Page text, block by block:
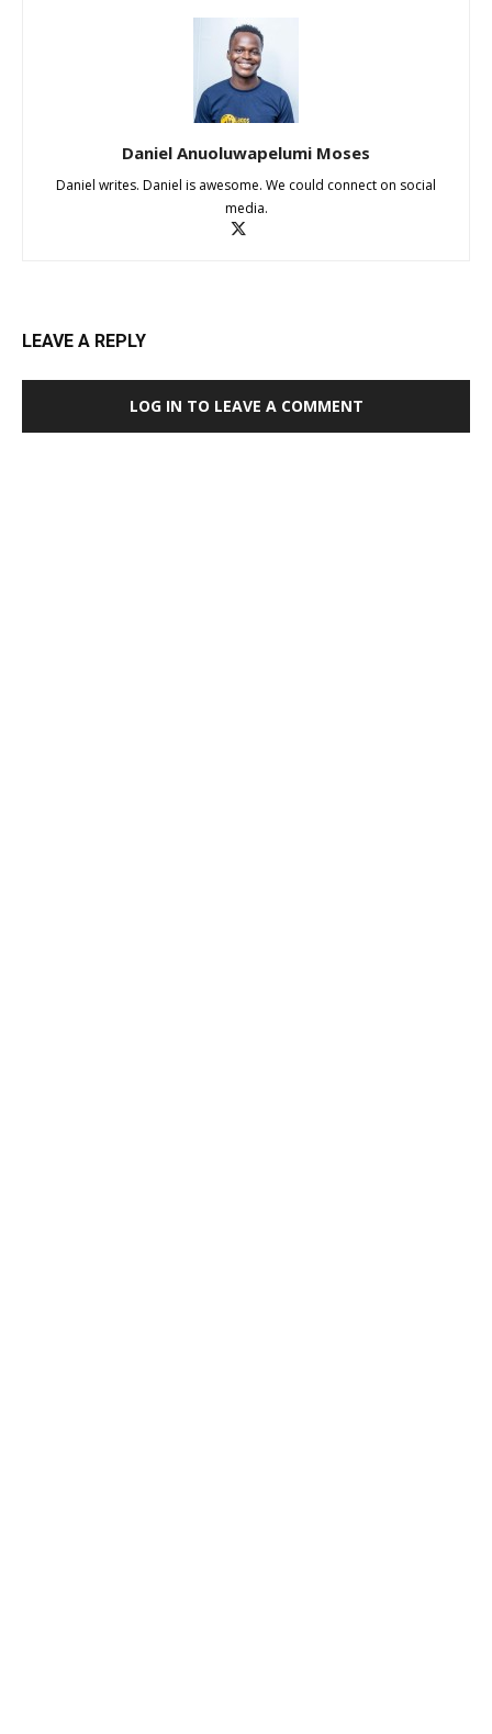
Daniel Anuoluwapelumi Moses
Daniel writes. Daniel is awesome. We could connect on social
media.
LEAVE A REPLY
LOG IN TO LEAVE A COMMENT